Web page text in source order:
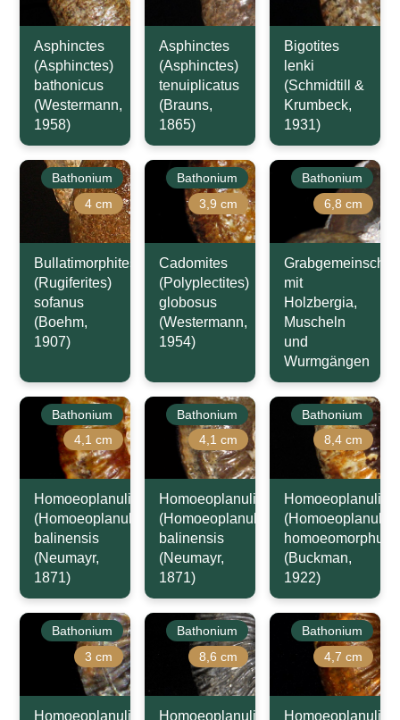
Asphinctes
(Asphinctes)
bathonicus
(Westermann,
1958)
Asphinctes
(Asphinctes)
tenuiplicatus
(Brauns,
1865)
Bigotites
lenki
(Schmidtill &
Krumbeck,
1931)
Bathonium
4 cm
Bullatimorphites
(Rugiferites)
sofanus
(Boehm,
1907)
Bathonium
3,9 cm
Cadomites
(Polyplectites)
globosus
(Westermann,
1954)
Bathonium
6,8 cm
Grabgemeinschaft
mit
Holzbergia,
Muscheln
und
Wurmgängen
Bathonium
4,1 cm
Homoeoplanulites
(Homoeoplanulites)
balinensis
(Neumayr,
1871)
Bathonium
4,1 cm
Homoeoplanulites
(Homoeoplanulites)
balinensis
(Neumayr,
1871)
Bathonium
8,4 cm
Homoeoplanulites
homoeomorphus
(Buckman,
1922)
Bathonium
3 cm
Homoeoplanulites
Bathonium
8,6 cm
Homoeoplanulites
Bathonium
4,7 cm
Homoeoplanulites